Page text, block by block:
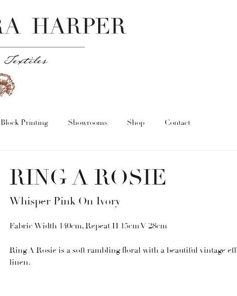
Block Printing Showrooms Shop Contact
RING A ROSIE
Whisper Pink On Ivory
Fabric Width 140cm, Repeat H 15cm V 28cm
Ring A Rosie is a soft rambling floral with a beautiful vintage
linen.